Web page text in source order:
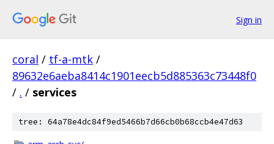
Sign in
coral / tf-a-mtk /
89632e6aeba8414c1901eecb5d885363c73448f0
/ . / services
tree: 64a78e4dc84f9ed5466b7d66cb0b68ccb4e47d63